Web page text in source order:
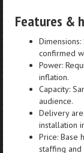
Features &
confirmed
Power:
inflation.
Capacity:
audience.
Delivery
installation
Price: Base
staffing